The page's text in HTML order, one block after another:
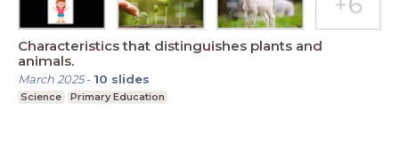
Characteristics that distinguishes plants and
animals.
March 2025- 10 slides
Science Primary Education